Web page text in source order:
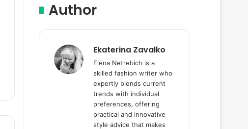
Author
Ekaterina Zavalko
Elena Netrebich is a
skilled fashion writer who
expertly blends current
trends with individual
preferences, offering
practical and innovative
style advice that makes